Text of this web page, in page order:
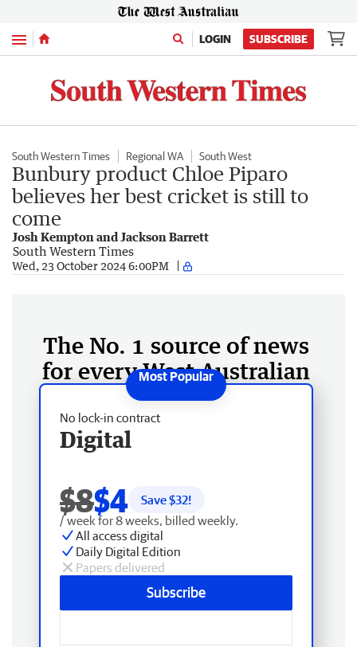
Menu LOGIN SUBSCRIBE
South Western Times Regional WA South West
Bunbury product Chloe Piparo
believes her best cricket is still to
come
Josh Kempton and Jackson Barrett
South Western Times
Wed, 23 October 2024 6:00PM
The No. 1 source of news
for every West Australian
No lock-in contract
Digital
$8$4 Save $32!
/ week for 8 weeks, billed weekly.
All access digital
Daily Digital Edition
Papers delivered
Subscribe